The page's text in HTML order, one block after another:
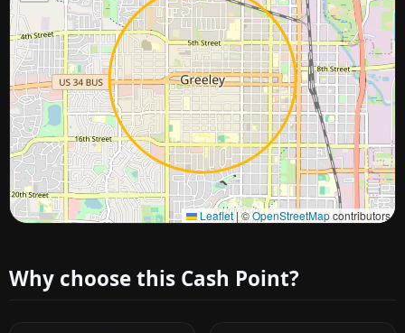
Leaflet|©OpenStreetMapcontributors
Approximate city location
Why choose this Cash Point?